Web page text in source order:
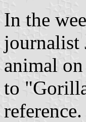
In the
journalist
animal
to
reference.